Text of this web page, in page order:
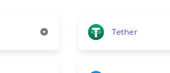
Tether